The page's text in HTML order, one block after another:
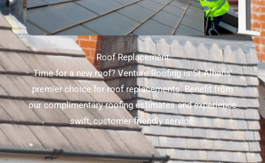
Roof Replacement
Time for a new roof? Venture Roofing is St Albans'
premier choice for roof replacements. Benefit from
our complimentary roofing estimates and experience
swift, customer-friendly service.